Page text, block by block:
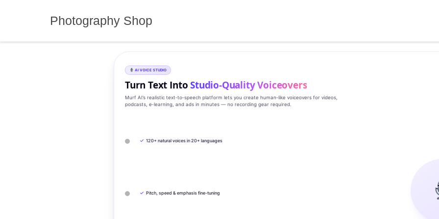
Photography Shop
AI VOICE STUDIO
Turn Text IntoStudio‑Quality Voiceovers
Murf AI’s realistic text‑to‑speech platform lets you create human‑like voiceovers for videos,
podcasts, e‑learning, and ads in minutes — no recording gear required.
✓ 120+ natural voices in 20+ languages
✓ Pitch, speed & emphasis fine-tuning